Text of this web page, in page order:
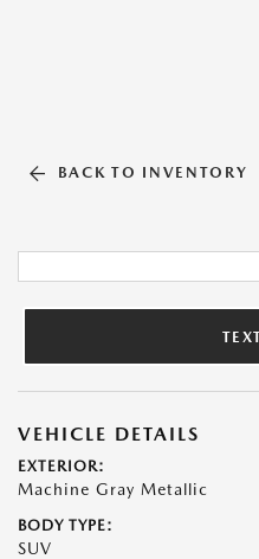
BACK TO INVENTORY
VEHICLE DETAILS
EXTERIOR:
Machine Gray Metallic
BODY TYPE:
SUV